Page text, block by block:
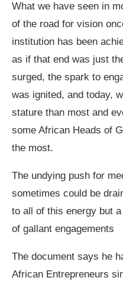
What we have seen in
of the road for vision
institution has been
as if that end was just
surged, the spark to
was ignited, and today,
stature than most and
some African Heads of
the most.
The undying push for
sometimes could be
to all of this energy but
of gallant engagements
The document says he
African Entrepreneurs